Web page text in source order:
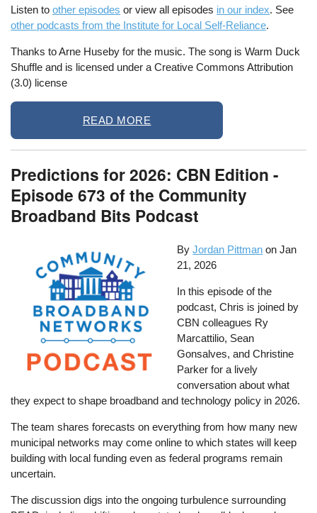
Listen toother episodes or view all episodes in our index. See
other podcasts from the Institute for Local Self-Reliance.
Thanks to Arne Huseby for the music. The song is Warm Duck
Shuffle and is licensed under a Creative Commons Attribution
(3.0) license
READ MORE
Predictions for 2026: CBN Edition -
Episode 673 of the Community
Broadband Bits Podcast
By Jordan Pittman on Jan
21, 2026
In this episode of the
podcast, Chris is joined by
CBN colleagues Ry
Marcattilio, Sean
Gonsalves, and Christine
Parker for a lively
conversation about what
they expect to shape broadband and technology policy in 2026.
The team shares forecasts on everything from how many new
municipal networks may come online to which states will keep
building with local funding even as federal programs remain
uncertain.
The discussion digs into the ongoing turbulence surrounding